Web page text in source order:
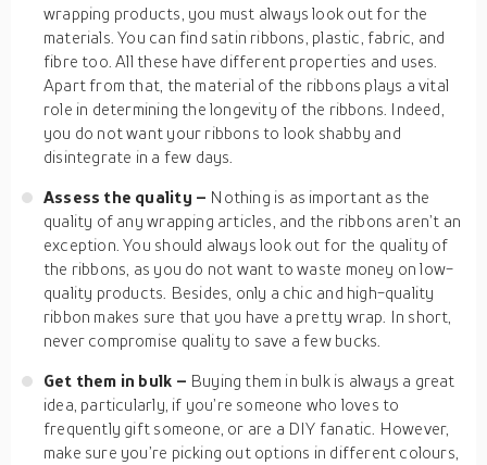
wrapping products, you must always look out for the
materials. You can find satin ribbons, plastic, fabric, and
fibre too. All these have different properties and uses.
Apart from that, the material of the ribbons plays a vital
role in determining the longevity of the ribbons. Indeed,
you do not want your ribbons to look shabby and
disintegrate in a few days.
Assess the quality – Nothing is as important as the
quality of any wrapping articles, and the ribbons aren’t an
exception. You should always look out for the quality of
the ribbons, as you do not want to waste money on low-
quality products. Besides, only a chic and high-quality
ribbon makes sure that you have a pretty wrap. In short,
never compromise quality to save a few bucks.
Get them in bulk – Buying them in bulk is always a great
idea, particularly, if you’re someone who loves to
frequently gift someone, or are a DIY fanatic. However,
make sure you’re picking out options in different colours,